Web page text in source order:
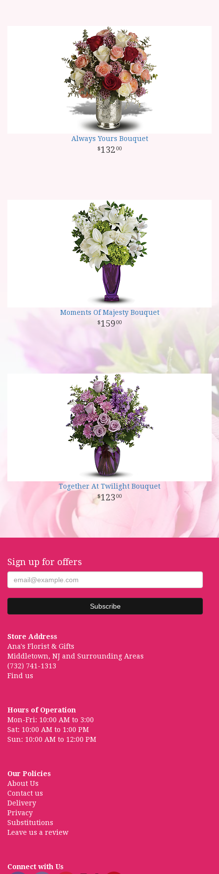
Always Yours Bouquet
132 00
Moments Of Majesty Bouquet
159 00
Together At Twilight Bouquet
123 00
Sign up for offers
Store Address
Ana's Florist & Gifts
Middletown, NJ and Surrounding Areas
(732) 741-1313
Find us
Hours of Operation
Mon-Fri: 10:00 AM to 3:00
Sat: 10:00 AM to 1:00 PM
Sun: 10:00 AM to 12:00 PM
Our Policies
About Us
Contact us
Delivery
Privacy
Substitutions
Leave us a review
Connect with Us